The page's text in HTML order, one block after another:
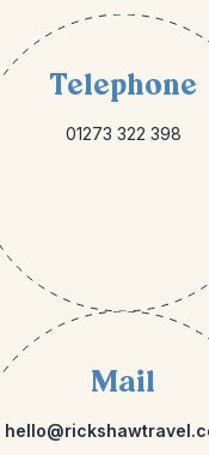
Telephone
01273 322 398
Mail